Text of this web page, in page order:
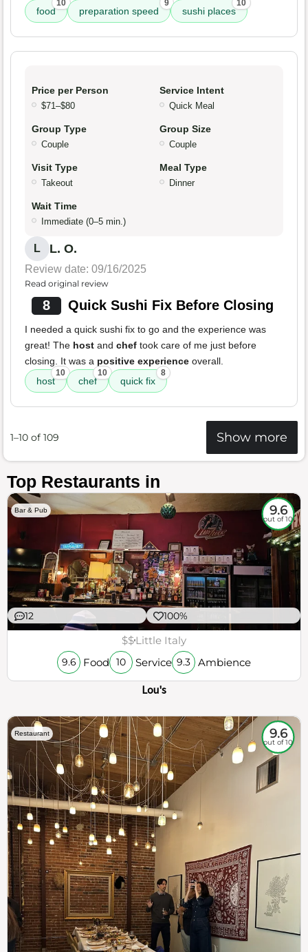
food
10
preparation speed
9
sushi places
10
Price per Person
$71–$80
Service Intent
Quick Meal
Group Type
Couple
Group Size
Couple
Visit Type
Takeout
Meal Type
Dinner
Wait Time
Immediate (0–5 min.)
L L. O.
Review date: 09/16/2025
Read original review
8 Quick Sushi Fix Before Closing
I needed a quick sushi fix to go and the experience was
great! The host and chef took care of me just before
closing. It was a positive experience overall.
host
10
chef
10
quick fix
8
1–10 of 109 Show more
Top Restaurants in
Bar & Pub 9.6
out of 10
12 100%
$$Little Italy
9.6 Food 10 Service 9.3 Ambience
Lou's
Restaurant 9.6
out of 10